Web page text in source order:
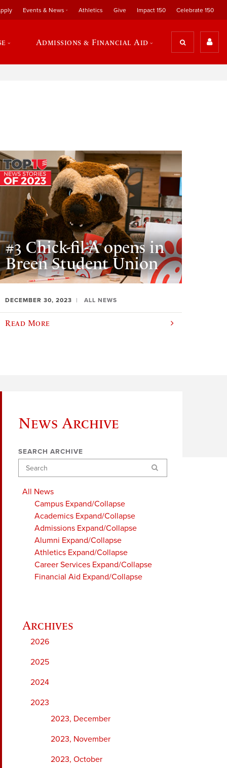
Events & News Athletics Give Impact 150 Celebrate 150
Admissions & Financial Aid
#3 Chick-fil-A opens in
Breen Student Union
DECEMBER 30, 2023 ALL NEWS
Read More
News Archive
SEARCH ARCHIVE
Search
All News
Campus Expand/Collapse
Academics Expand/Collapse
Admissions Expand/Collapse
Alumni Expand/Collapse
Athletics Expand/Collapse
Career Services Expand/Collapse
Financial Aid Expand/Collapse
2026
2025
2024
2023
2023, December
2023, November
2023, October